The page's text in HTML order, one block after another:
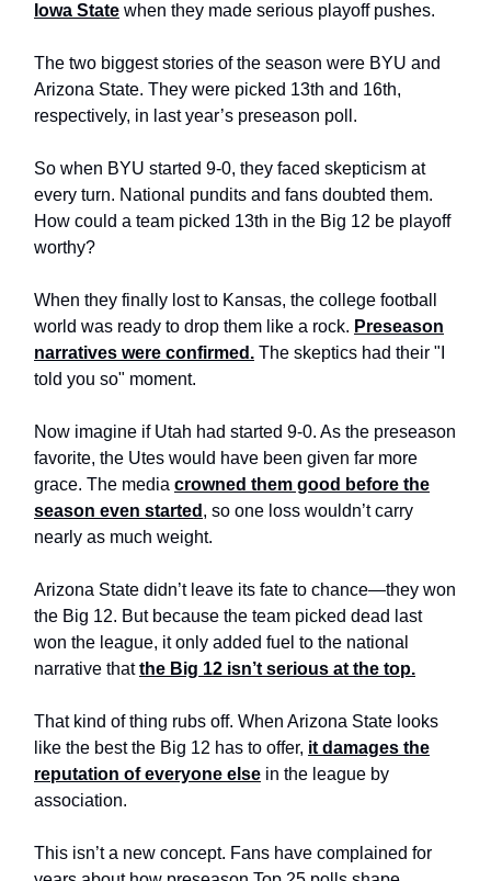
Iowa State when they made serious playoff pushes.
The two biggest stories of the season were BYU and
Arizona State. They were picked 13th and 16th,
respectively, in last year’s preseason poll.
So when BYU started 9-0, they faced skepticism at
every turn. National pundits and fans doubted them.
How could a team picked 13th in the Big 12 be playoff
worthy?
When they finally lost to Kansas, the college football
world was ready to drop them like a rock. Preseason
narratives were confirmed. The skeptics had their "I
told you so" moment.
Now imagine if Utah had started 9-0. As the preseason
favorite, the Utes would have been given far more
grace. The media crowned them good before the
season even started , so one loss wouldn’t carry
nearly as much weight.
Arizona State didn’t leave its fate to chance—they won
the Big 12. But because the team picked dead last
won the league, it only added fuel to the national
narrative thatthe Big 12 isn’t serious at the top.
That kind of thing rubs off. When Arizona State looks
like the best the Big 12 has to offer, it damages the
reputation of everyone else in the league by
association.
This isn’t a new concept. Fans have complained for